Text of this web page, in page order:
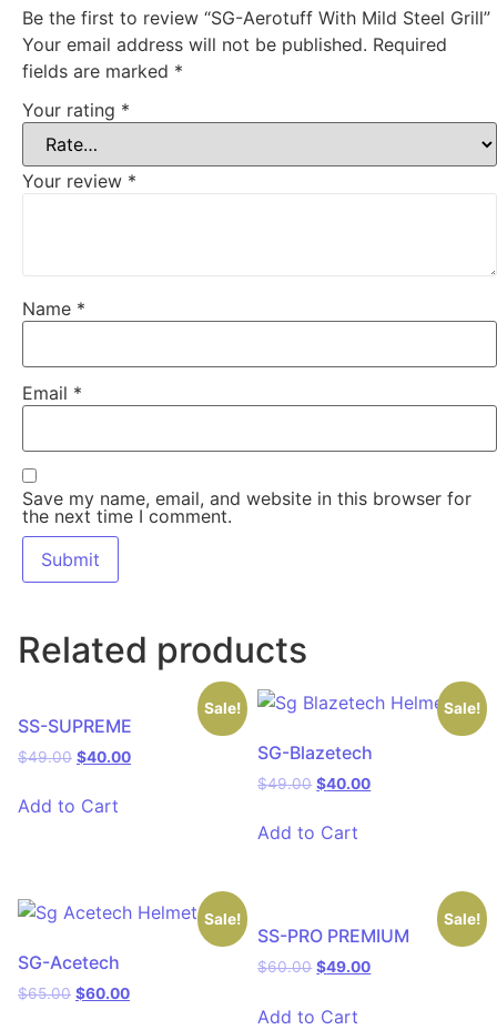
Be the first to review “SG-Aerotuff With Mild Steel Grill”
Your email address will not be published. Required
fields are marked *
Your rating *
Your review *
Name *
Email *
Save my name, email, and website in this browser for
the next time I comment.
Related products
Sale!
SS-SUPREME
$49.00 $40.00
Add to Cart
Sale!
SG-Blazetech
$49.00 $40.00
Add to Cart
Sale!
SG-Acetech
$65.00 $60.00
Sale!
SS-PRO PREMIUM
$60.00 $49.00
Add to Cart